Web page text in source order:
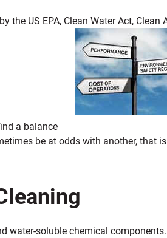
the US EPA, Clean Water Act,
a balance
be at odds with another, that
water-soluble chemical